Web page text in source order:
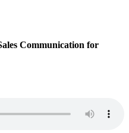
Communication for